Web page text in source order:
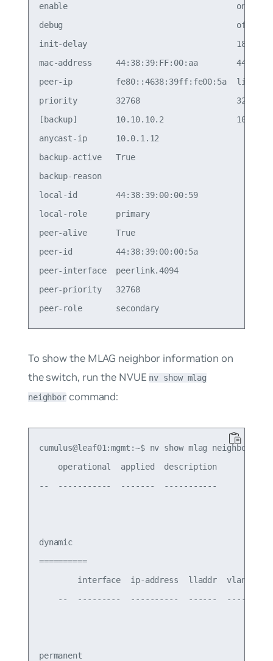
enable                                   on
debug                                    off
init-delay                               180
mac-address     44:38:39:FF:00:aa
peer-ip         fe80::4638:39ff:fe00:5a
priority        32768                    32768
[backup]        10.10.10.2
anycast-ip      10.0.1.12
backup-active   True
backup-reason
local-id        44:38:39:00:00:59
local-role      primary
peer-alive      True
peer-id         44:38:39:00:00:5a
peer-interface  peerlink.4094
peer-priority   32768
To show the MLAG neighbor information on
the switch, run the NVUE nv show mlag
neighbor command:
cumulus@leaf01:mgmt:~$ nv show mlag neighbor
    operational  applied  description
--  -----------  -------  -----------
dynamic
==========
        interface  ip-address  lladdr  vlan-id
    --  ---------  ----------  ------  -------
permanent